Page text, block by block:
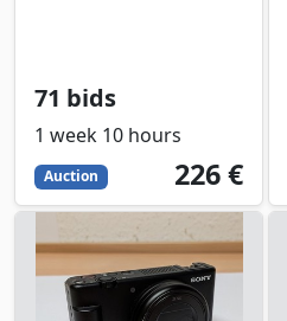
71 bids
1 week 10 hours
Auction 226
EUR
226 €